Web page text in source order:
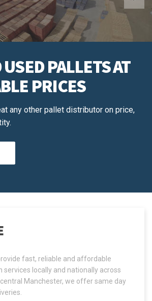
PALLETS AT
PRICES
any other pallet distributor on price,
fast, reliable and affordable
services locally and nationally across
central Manchester, we offer same day